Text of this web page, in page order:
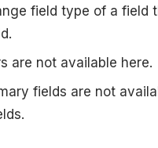
field type of a field
are not available here.
fields are not